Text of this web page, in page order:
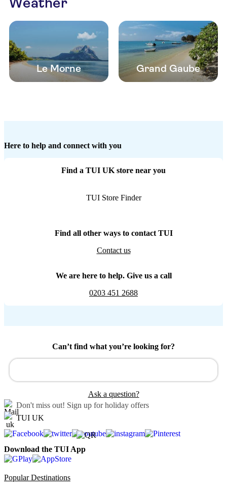
Le Morne Grand Gaube
Here to help and connect with you
Find a TUI UK store near you
TUI Store Finder
Find all other ways to contact TUI
Contact us
We are here to help. Give us a call
0203 451 2688
Can’t find what you’re looking for?
Ask a question?
Don't miss out! Sign up for holiday offers
TUI UK
Download the TUI App
Popular Destinations